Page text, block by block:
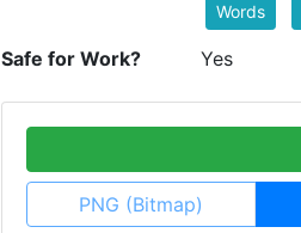
Words
Safe for Work? Yes
PNG (Bitmap)